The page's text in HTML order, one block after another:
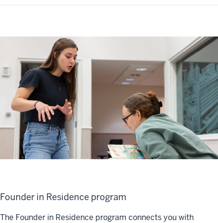
Founder in Residence program
The Founder in Residence program connects you with